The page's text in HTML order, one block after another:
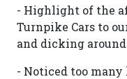
- Highlight of the
Turnpike Cars to
and dicking
- Noticed too